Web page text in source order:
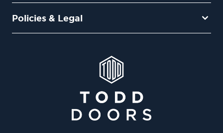
Policies & Legal